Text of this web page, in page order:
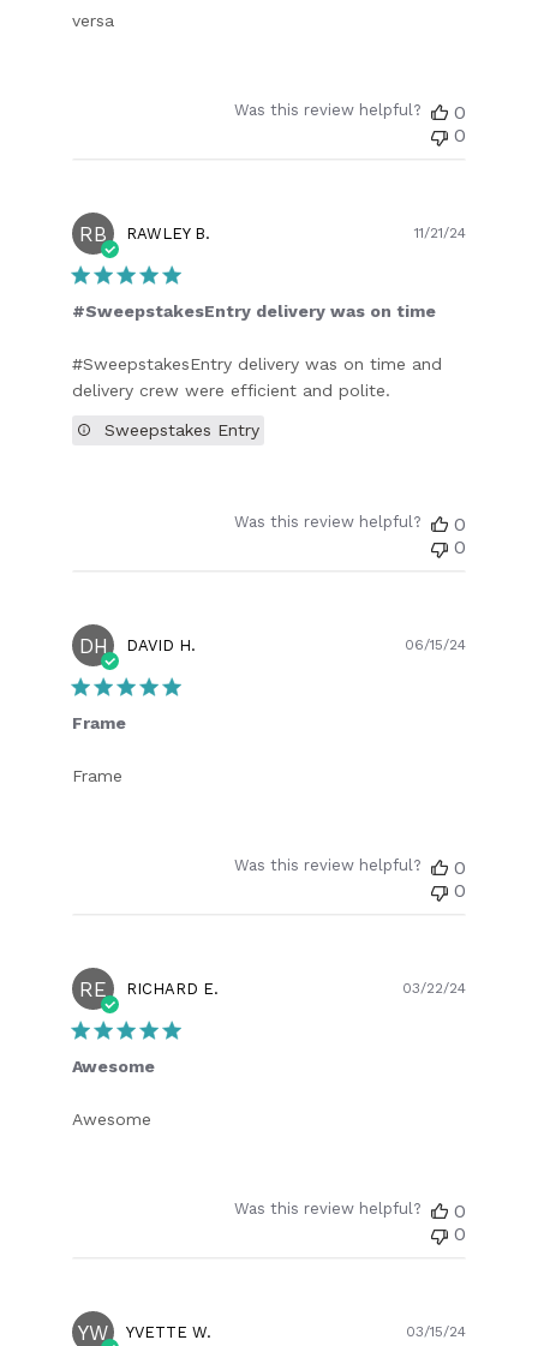
versa
Was this review helpful?
0
0
RB RAWLEY B.
#SweepstakesEntry delivery was on time
#SweepstakesEntry delivery was on time and
delivery crew were efficient and polite.
Sweepstakes Entry
11/21/24
Was this review helpful?
0
0
DH DAVID H.
Frame
Frame
06/15/24
Was this review helpful?
0
0
RE RICHARD E.
Awesome
Awesome
03/22/24
Was this review helpful?
0
0
YW YVETTE W. 03/15/24